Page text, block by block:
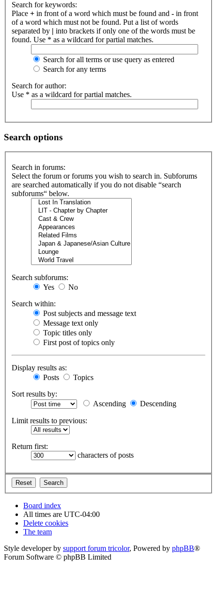
Search for keywords:
Place + in front of a word which must be found and - in front
of a word which must not be found. Put a list of words
separated by | into brackets if only one of the words must be
found. Use * as a wildcard for partial matches.
Search for all terms or use query as entered
Search for any terms
Search for author:
Use * as a wildcard for partial matches.
Search options
Search in forums:
Select the forum or forums you wish to search in. Subforums
are searched automatically if you do not disable “search
subforums“ below.
Search subforums:
Yes
No
Search within:
Post subjects and message text
Message text only
Topic titles only
First post of topics only
Display results as:
Posts
Topics
Sort results by:
Ascending
Descending
Limit results to previous:
Return first:
characters of posts
Board index
All times are UTC-04:00
Delete cookies
The team
Style developer by support forum tricolor, Powered by phpBB®
Forum Software © phpBB Limited